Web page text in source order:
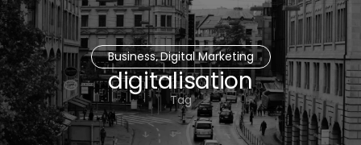
Business,Digital Marketing
digitalisation
Tag